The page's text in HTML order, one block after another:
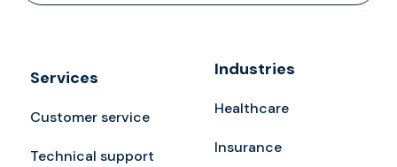
Services
Customer service
Technical support
Industries
Healthcare
Insurance